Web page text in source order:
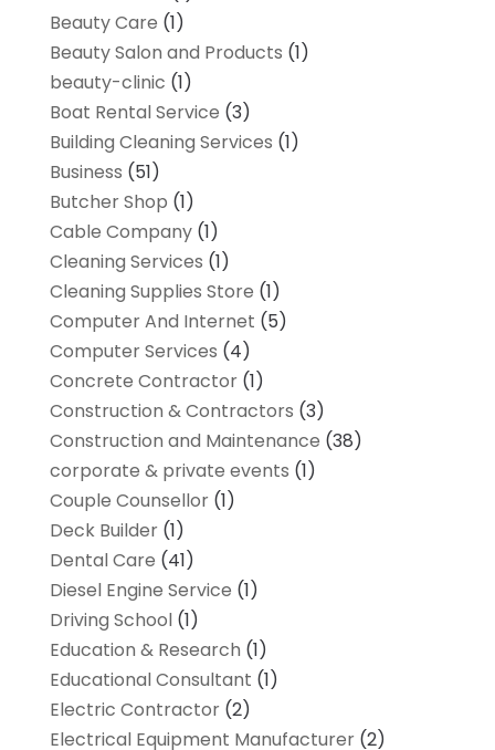
Beauty Care (1)
Beauty Salon and Products (1)
beauty-clinic (1)
Boat Rental Service (3)
Building Cleaning Services (1)
Business (51)
Butcher Shop (1)
Cable Company(1)
Cleaning Services (1)
Cleaning Supplies Store (1)
Computer And Internet (5)
Computer Services (4)
Concrete Contractor(1)
Construction & Contractors (3)
Construction and Maintenance (38)
corporate & private events (1)
Couple Counsellor(1)
Deck Builder(1)
Dental Care (41)
Diesel Engine Service (1)
Driving School(1)
Education & Research (1)
Educational Consultant (1)
Electric Contractor(2)
Electrical Equipment Manufacturer(2)